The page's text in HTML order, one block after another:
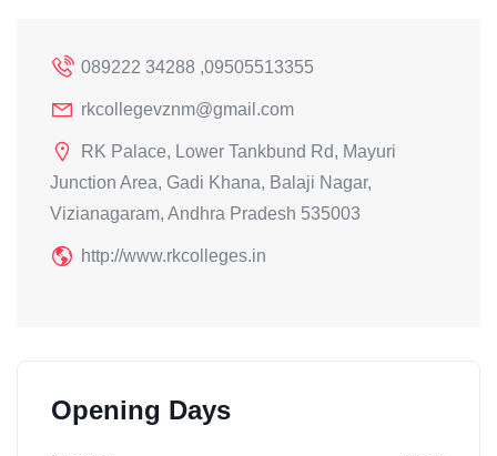
089222 34288 ,09505513355
rkcollegevznm@gmail.com
RK Palace, Lower Tankbund Rd, Mayuri
Junction Area, Gadi Khana, Balaji Nagar,
Vizianagaram, Andhra Pradesh 535003
http://www.rkcolleges.in
Opening Days